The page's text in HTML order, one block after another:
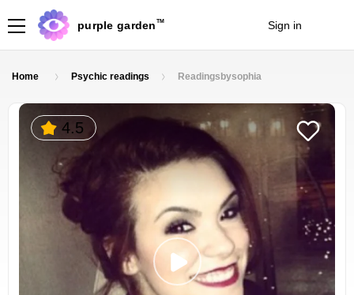
purple garden TM Sign in
Home Psychic readings Readingsbysophia
4.5